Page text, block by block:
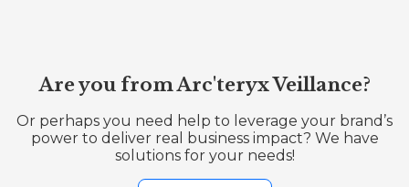
Are you from Arc'teryx Veillance?
Or perhaps you need help to leverage your brand’s
power to deliver real business impact? We have
solutions for your needs!